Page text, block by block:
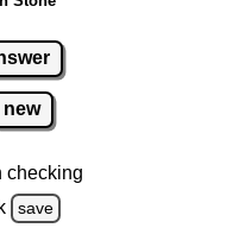
new
checking
save